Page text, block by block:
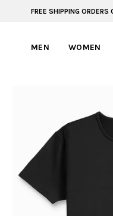
FREE SHIPPING ORDERS
FREE
MEN WOMEN